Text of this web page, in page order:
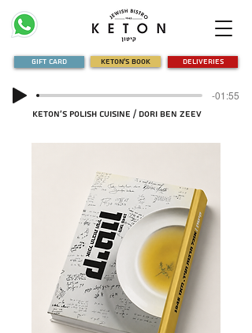
Deliveries
Gift Card
-01:55
Keton's Polish Cuisine / Dori Ben Zeev
Keton's Book